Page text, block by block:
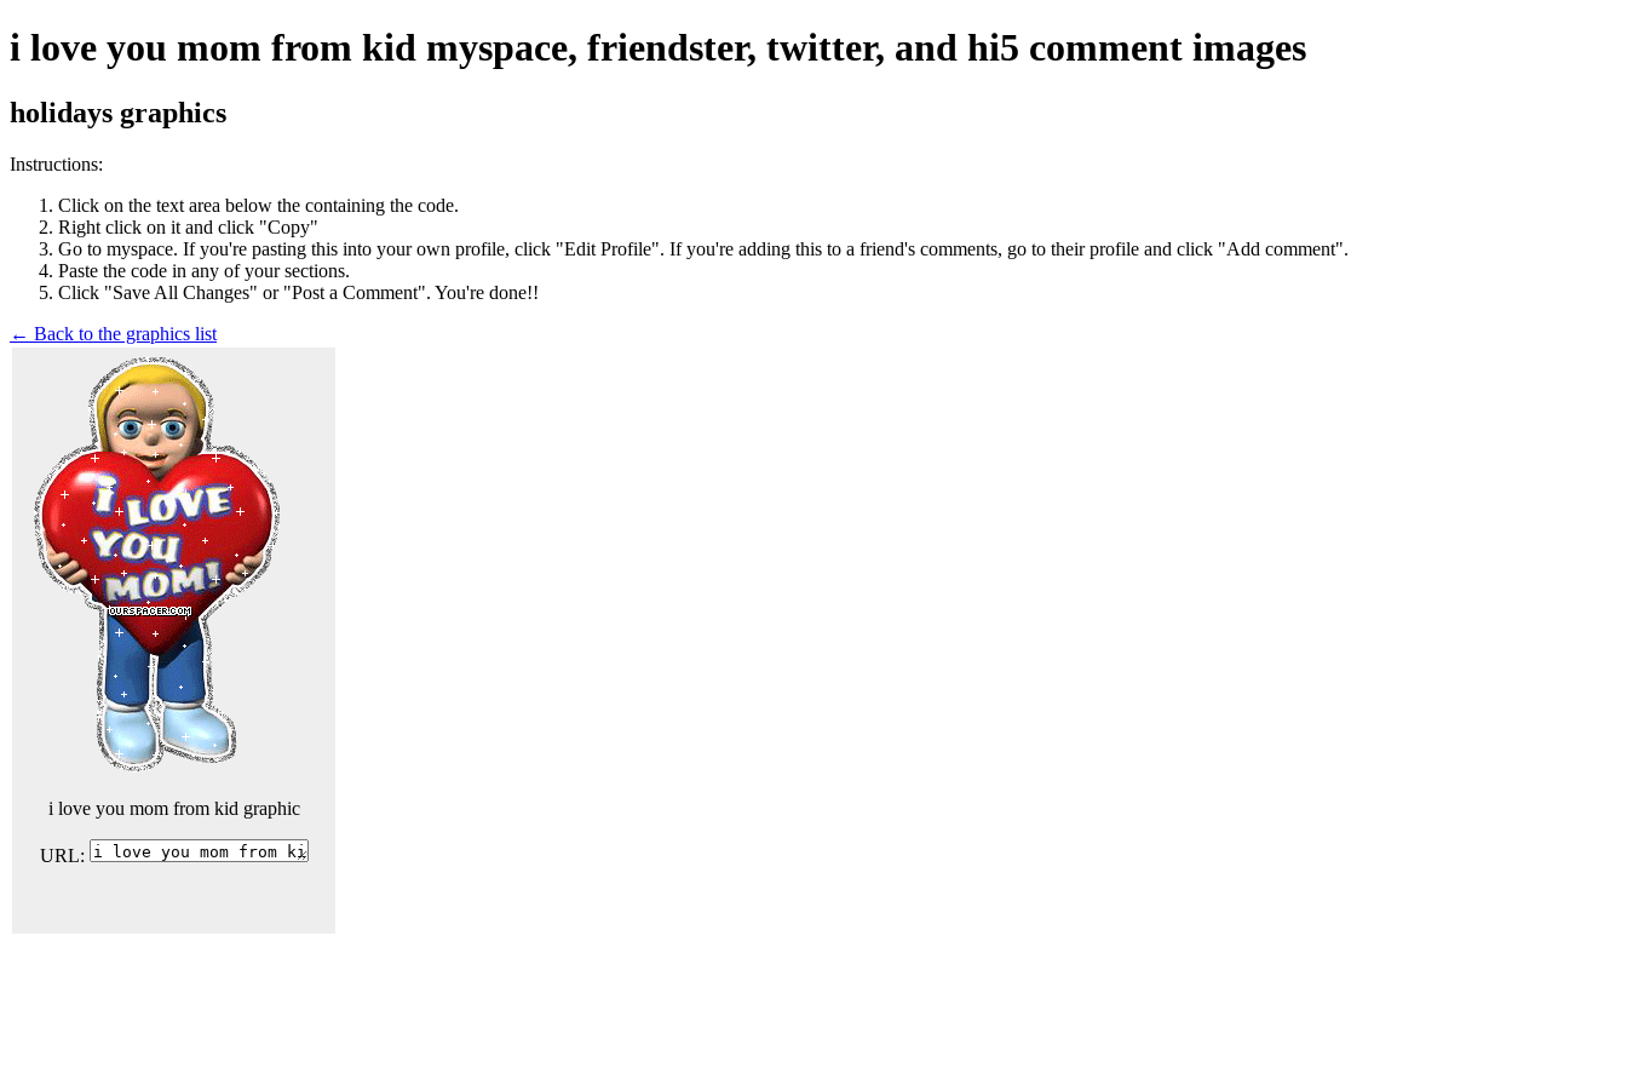
i love you mom from kid myspace, friendster, twitter, and hi5 comment images
holidays graphics
Instructions:
Click on the text area below the containing the code.
Right click on it and click "Copy"
Go to myspace. If you're pasting this into your own profile, click "Edit Profile". If you're adding this to a friend's comments, go to their profile and click "Add comment".
Paste the code in any of your sections.
Click "Save All Changes" or "Post a Comment". You're done!!
← Back to the graphics list
i love you mom from kid graphic
URL: